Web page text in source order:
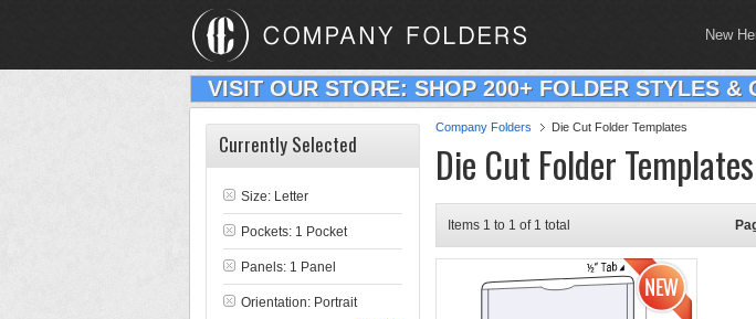
New
VISIT OUR STORE: SHOP 200+ FOLDER STYLES &
Company Folders Die Cut Folder Templates
Die Cut Folder Templates
Items 1 to 1 of 1 total
Currently Selected
Size: Letter
Pockets: 1 Pocket
Panels: 1 Panel
Orientation: Portrait